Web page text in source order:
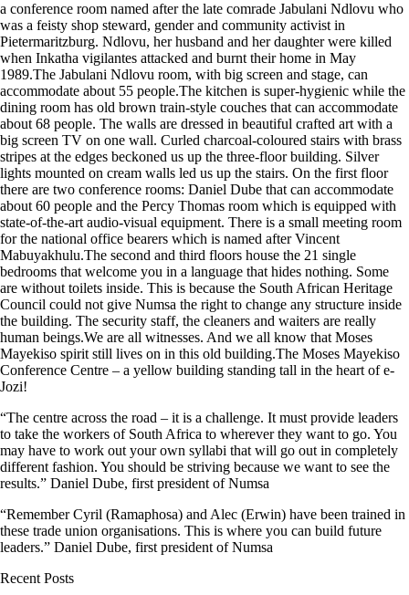
a conference room named after the late comrade Jabulani Ndlovu who
was a feisty shop steward, gender and community activist in
Pietermaritzburg. Ndlovu, her husband and her daughter were killed
when Inkatha vigilantes attacked and burnt their home in May
1989.The Jabulani Ndlovu room, with big screen and stage, can
accommodate about 55 people.The kitchen is super-hygienic while the
dining room has old brown train-style couches that can accommodate
about 68 people. The walls are dressed in beautiful crafted art with a
big screen TV on one wall. Curled charcoal-coloured stairs with brass
stripes at the edges beckoned us up the three-floor building. Silver
lights mounted on cream walls led us up the stairs. On the first floor
there are two conference rooms: Daniel Dube that can accommodate
about 60 people and the Percy Thomas room which is equipped with
state-of-the-art audio-visual equipment. There is a small meeting room
for the national office bearers which is named after Vincent
Mabuyakhulu.The second and third floors house the 21 single
bedrooms that welcome you in a language that hides nothing. Some
are without toilets inside. This is because the South African Heritage
Council could not give Numsa the right to change any structure inside
the building. The security staff, the cleaners and waiters are really
human beings.We are all witnesses. And we all know that Moses
Mayekiso spirit still lives on in this old building.The Moses Mayekiso
Conference Centre – a yellow building standing tall in the heart of e-
Jozi!
“The centre across the road – it is a challenge. It must provide leaders
to take the workers of South Africa to wherever they want to go. You
may have to work out your own syllabi that will go out in completely
different fashion. You should be striving because we want to see the
results.” Daniel Dube, first president of Numsa
“Remember Cyril (Ramaphosa) and Alec (Erwin) have been trained in
these trade union organisations. This is where you can build future
leaders.” Daniel Dube, first president of Numsa
Recent Posts